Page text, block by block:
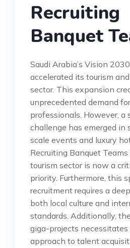
Recruiting
Banquet
Saudi Arabia’s Vision
accelerated its tourism
sector. This expansion
unprecedented demand
professionals. However, a
challenge has emerged in
scale events and luxury
Recruiting Banquet Teams
tourism sector is now a
priority. Furthermore, this
recruitment requires a
both local culture and
standards. Additionally,
giga-projects
approach to talent